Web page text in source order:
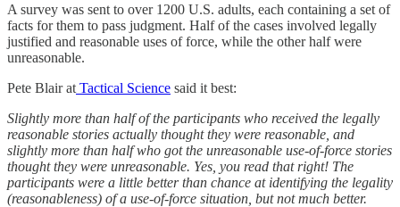
A survey was sent to over 1200 U.S. adults, each containing a set of
facts for them to pass judgment. Half of the cases involved legally
justified and reasonable uses of force, while the other half were
unreasonable.
Pete Blair at Tactical Science said it best:
Slightly more than half of the participants who received the legally
reasonable stories actually thought they were reasonable, and
slightly more than half who got the unreasonable use-of-force stories
thought they were unreasonable. Yes, you read that right! The
participants were a little better than chance at identifying the legality
(reasonableness) of a use-of-force situation, but not much better.